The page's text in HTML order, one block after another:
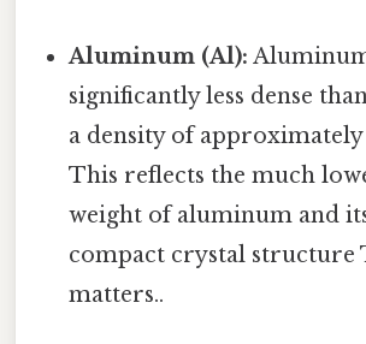
Aluminum (Al):
significantly less dense
a density of approximately
This reflects the much
weight of aluminum and
compact crystal structure
matters..